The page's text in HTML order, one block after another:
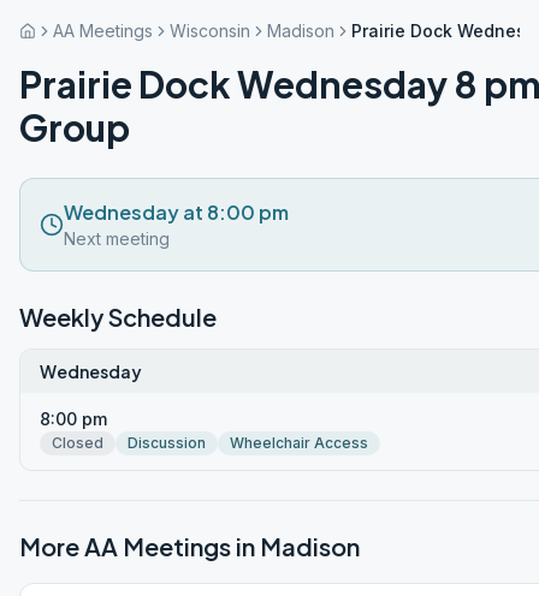
AA Meetings Wisconsin Madison Prairie Dock
Prairie Dock Wednesday 8
Group
Wednesday at 8:00 pm
Next meeting
Weekly Schedule
Wednesday
8:00 pm
Closed Discussion Wheelchair Access
More AA Meetings in Madison